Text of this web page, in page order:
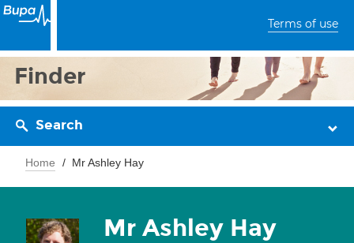
Terms of use
Finder
Search
Home Mr Ashley Hay
Mr Ashley Hay